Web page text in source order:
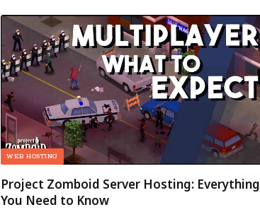
WEB HOSTING
Project Zomboid Server Hosting: Everything
You Need to Know